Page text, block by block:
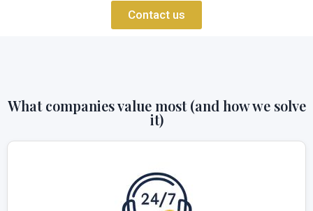
Contact us
What companies value most (and how we solve
it)